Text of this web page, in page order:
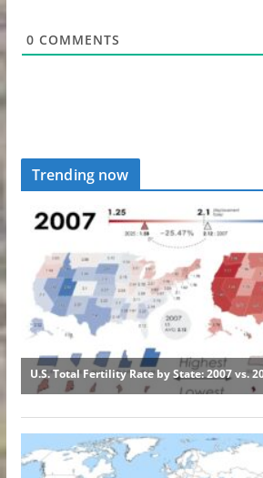
0 COMMENTS
Trending now